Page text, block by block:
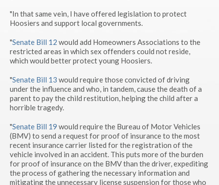
"In that same vein, I have offered legislation to protect
Hoosiers and support local governments.
"Senate Bill 12 would add Homeowners Associations to the
restricted areas in which sex offenders could not reside,
which would better protect young Hoosiers.
"Senate Bill 13 would require those convicted of driving
under the influence and who, in tandem, cause the death of a
parent to pay the child restitution, helping the child after a
horrible tragedy.
"Senate Bill 19 would require the Bureau of Motor Vehicles
(BMV) to send a request for proof of insurance to the most
recent insurance carrier listed for the registration of the
vehicle involved in an accident. This puts more of the burden
for proof of insurance on the BMV than the driver, expediting
the process of gathering the necessary information and
mitigating the unnecessary license suspension for those who